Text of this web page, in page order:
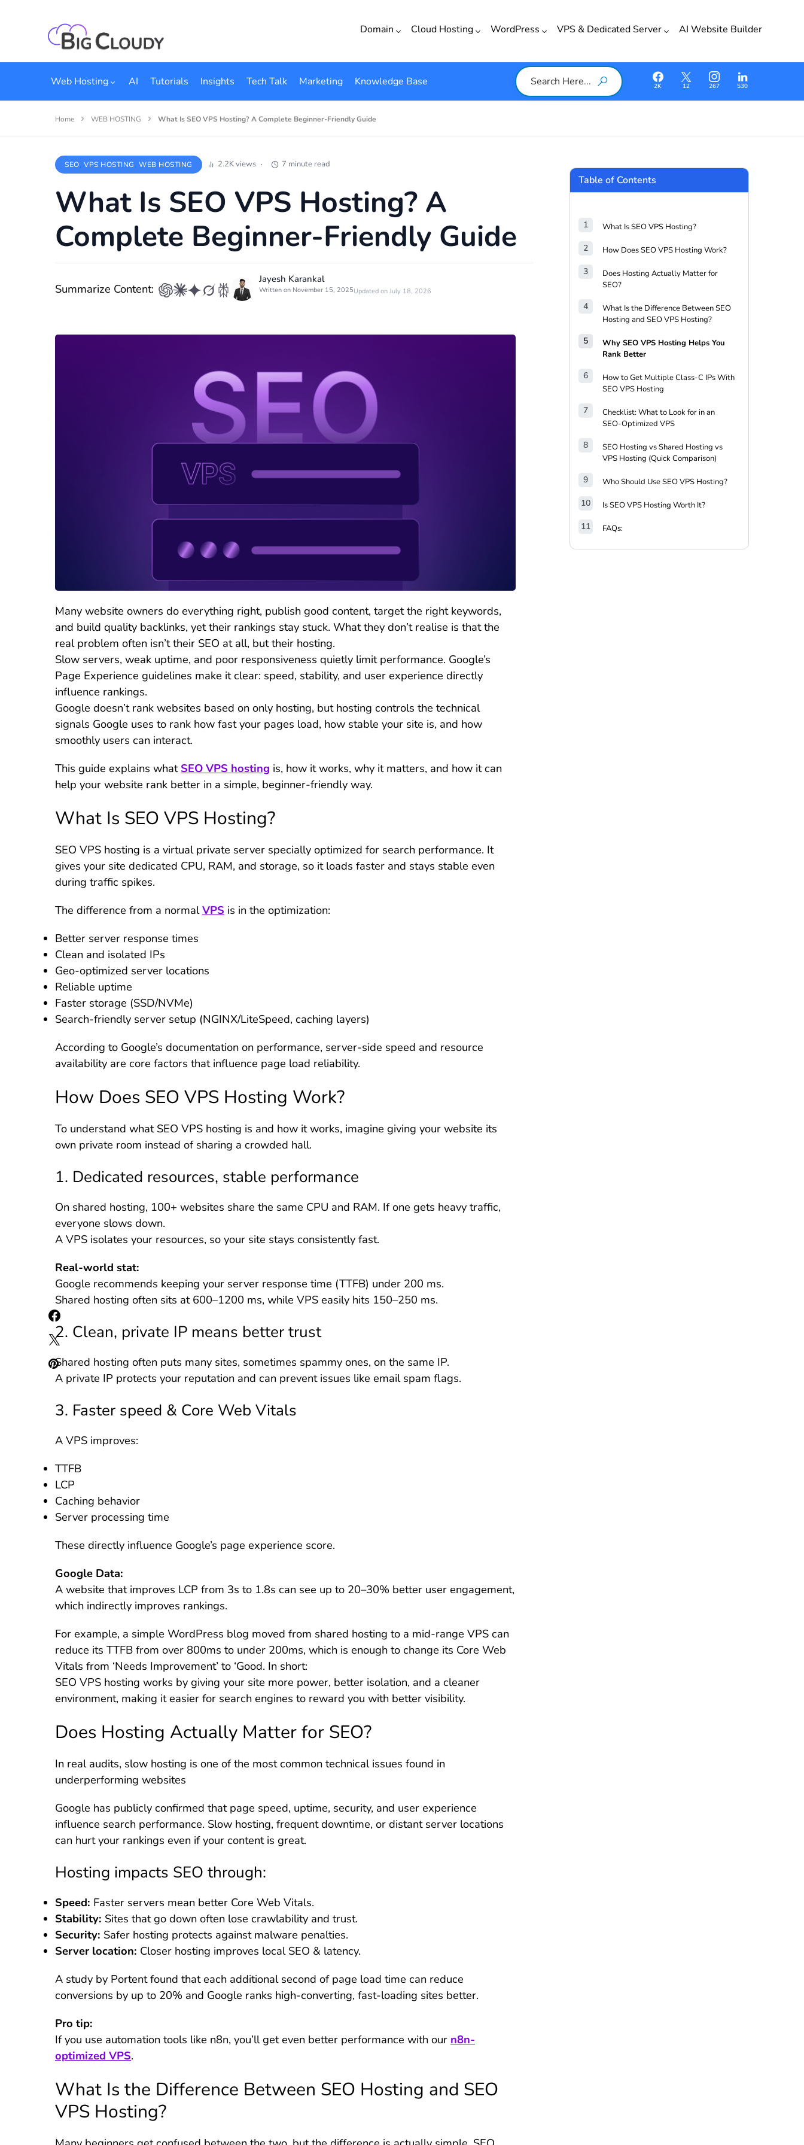
Domain Cloud Hosting WordPress VPS & Dedicated Server AI Website Builder
Web Hosting AI Tutorials Insights Tech Talk Marketing Knowledge Base 2K 12 267 530
Home WEB HOSTING What Is SEO VPS Hosting? A Complete Beginner-Friendly Guide
SEO VPS HOSTING WEB HOSTING 2.2K views 7 minute read
What Is SEO VPS Hosting? A
Complete Beginner-Friendly Guide
Summarize Content:
Jayesh Karankal
Written on November 15, 2025Updated on July 18, 2026
Many website owners do everything right, publish good content, target the right keywords,
and build quality backlinks, yet their rankings stay stuck. What they don’t realise is that the
real problem often isn’t their SEO at all, but their hosting.
Slow servers, weak uptime, and poor responsiveness quietly limit performance. Google’s
Page Experience guidelines make it clear: speed, stability, and user experience directly
influence rankings.
Google doesn’t rank websites based on only hosting, but hosting controls the technical
signals Google uses to rank how fast your pages load, how stable your site is, and how
smoothly users can interact.
This guide explains what SEO VPS hosting is, how it works, why it matters, and how it can
help your website rank better in a simple, beginner-friendly way.
What Is SEO VPS Hosting?
SEO VPS hosting is a virtual private server specially optimized for search performance. It
gives your site dedicated CPU, RAM, and storage, so it loads faster and stays stable even
during traffic spikes.
The difference from a normalVPS is in the optimization:
Better server response times
Clean and isolated IPs
Geo-optimized server locations
Reliable uptime
Faster storage (SSD/NVMe)
Search-friendly server setup (NGINX/LiteSpeed, caching layers)
According to Google’s documentation on performance, server-side speed and resource
availability are core factors that influence page load reliability.
How Does SEO VPS Hosting Work?
To understand what SEO VPS hosting is and how it works, imagine giving your website its
own private room instead of sharing a crowded hall.
1. Dedicated resources, stable performance
On shared hosting, 100+ websites share the same CPU and RAM. If one gets heavy traffic,
everyone slows down.
A VPS isolates your resources, so your site stays consistently fast.
Real-world stat:
Google recommends keeping your server response time (TTFB) under 200 ms.
Shared hosting often sits at 600–1200 ms, while VPS easily hits 150–250 ms.
2. Clean, private IP means better trust
Shared hosting often puts many sites, sometimes spammy ones, on the same IP.
A private IP protects your reputation and can prevent issues like email spam flags.
3. Faster speed & Core Web Vitals
A VPS improves:
TTFB
LCP
Caching behavior
Server processing time
These directly influence Google’s page experience score.
Google Data:
A website that improves LCP from 3s to 1.8s can see up to 20–30% better user engagement,
which indirectly improves rankings.
For example, a simple WordPress blog moved from shared hosting to a mid-range VPS can
reduce its TTFB from over 800ms to under 200ms, which is enough to change its Core Web
Vitals from ‘Needs Improvement’ to ‘Good. In short:
SEO VPS hosting works by giving your site more power, better isolation, and a cleaner
environment, making it easier for search engines to reward you with better visibility.
Does Hosting Actually Matter for SEO?
In real audits, slow hosting is one of the most common technical issues found in
underperforming websites
Google has publicly confirmed that page speed, uptime, security, and user experience
influence search performance. Slow hosting, frequent downtime, or distant server locations
can hurt your rankings even if your content is great.
Hosting impacts SEO through:
Speed: Faster servers mean better Core Web Vitals.
Stability: Sites that go down often lose crawlability and trust.
Security: Safer hosting protects against malware penalties.
Server location: Closer hosting improves local SEO & latency.
A study by Portent found that each additional second of page load time can reduce
conversions by up to 20% and Google ranks high-converting, fast-loading sites better.
Pro tip:
If you use automation tools like n8n, you’ll get even better performance with our n8n-
optimized VPS.
What Is the Difference Between SEO Hosting and SEO
VPS Hosting?
Table of Contents
What Is SEO VPS Hosting?
How Does SEO VPS Hosting Work?
Does Hosting Actually Matter for
SEO?
What Is the Difference Between SEO
Hosting and SEO VPS Hosting?
Why SEO VPS Hosting Helps You
Rank Better
How to Get Multiple Class-C IPs With
SEO VPS Hosting
Checklist: What to Look for in an
SEO-Optimized VPS
SEO Hosting vs Shared Hosting vs
VPS Hosting (Quick Comparison)
Who Should Use SEO VPS Hosting?
Is SEO VPS Hosting Worth It?
FAQs: